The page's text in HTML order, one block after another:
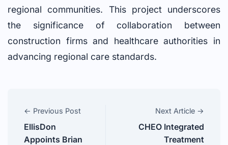
regional communities. This project underscores
the significance of collaboration between
construction firms and healthcare authorities in
advancing regional care standards.
← Previous Post
EllisDon
Appoints Brian
Next Article →
CHEO Integrated
Treatment